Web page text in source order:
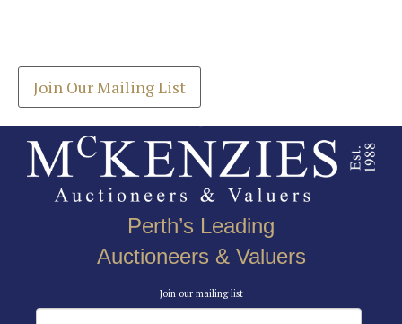
Join Our Mailing List
Perth’s Leading
Auctioneers & Valuers
Join our mailing list